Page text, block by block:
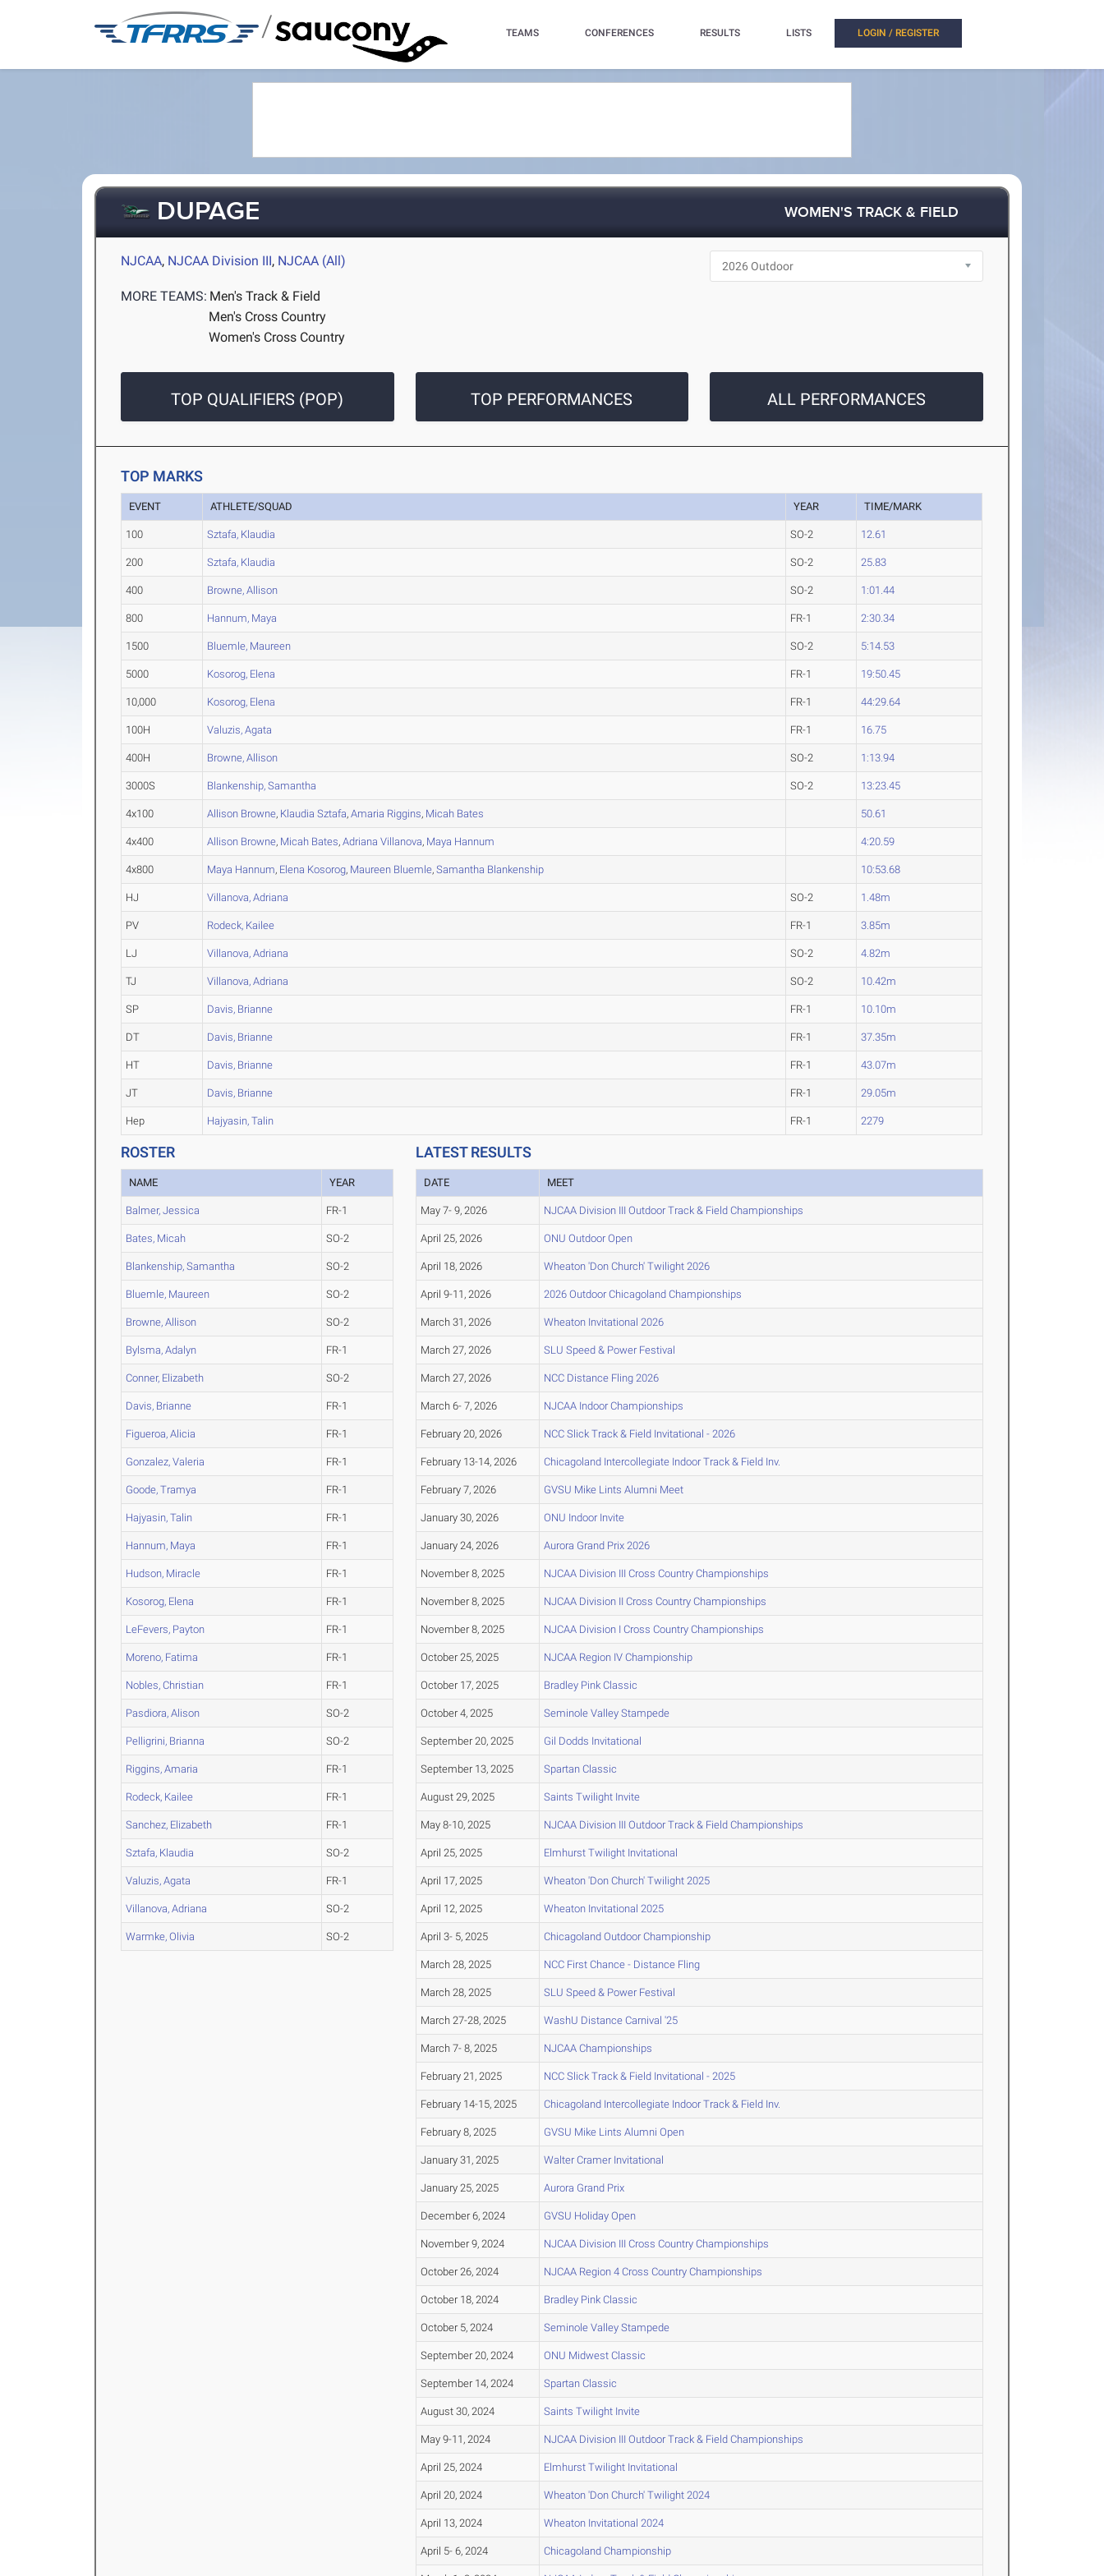
/ TEAMS CONFERENCES RESULTS LISTS LOGIN / REGISTER
DUPAGE WOMEN'S TRACK & FIELD
NJCAA, NJCAA Division III, NJCAA (All)
MORE TEAMS: Men's Track & Field
Men's Cross Country
Women's Cross Country
TOP QUALIFIERS (POP) TOP PERFORMANCES ALL PERFORMANCES
TOP MARKS
EVENT ATHLETE/SQUAD YEAR TIME/MARK
100 Sztafa, Klaudia SO-2 12.61
200 Sztafa, Klaudia SO-2 25.83
400 Browne, Allison SO-2 1:01.44
800 Hannum, Maya FR-1 2:30.34
1500 Bluemle, Maureen SO-2 5:14.53
5000 Kosorog, Elena FR-1 19:50.45
10,000 Kosorog, Elena FR-1 44:29.64
100H Valuzis, Agata FR-1 16.75
400H Browne, Allison SO-2 1:13.94
3000S Blankenship, Samantha SO-2 13:23.45
4x100 Allison Browne, Klaudia Sztafa,Amaria Riggins, Micah Bates 50.61
4x400 Allison Browne, Micah Bates,Adriana Villanova, Maya Hannum 4:20.59
4x800 Maya Hannum, Elena Kosorog, Maureen Bluemle,Samantha Blankenship 10:53.68
HJ Villanova, Adriana SO-2 1.48m
PV Rodeck, Kailee FR-1 3.85m
LJ Villanova, Adriana SO-2 4.82m
TJ Villanova, Adriana SO-2 10.42m
SP Davis, Brianne FR-1 10.10m
DT Davis, Brianne FR-1 37.35m
HT Davis, Brianne FR-1 43.07m
JT Davis, Brianne FR-1 29.05m
Hep Hajyasin, Talin FR-1 2279
ROSTER
NAME YEAR
Balmer, Jessica FR-1
Bates, Micah SO-2
Blankenship, Samantha SO-2
Bluemle, Maureen SO-2
Browne, Allison SO-2
Bylsma, Adalyn FR-1
Conner, Elizabeth SO-2
Davis, Brianne FR-1
Figueroa, Alicia FR-1
Gonzalez, Valeria FR-1
Goode, Tramya FR-1
Hajyasin, Talin FR-1
Hannum, Maya FR-1
Hudson, Miracle FR-1
Kosorog, Elena FR-1
LeFevers, Payton FR-1
Moreno, Fatima FR-1
Nobles, Christian FR-1
Pasdiora, Alison SO-2
Pelligrini, Brianna SO-2
Riggins, Amaria FR-1
Rodeck, Kailee FR-1
Sanchez, Elizabeth FR-1
Sztafa, Klaudia SO-2
Valuzis, Agata FR-1
Villanova, Adriana SO-2
Warmke, Olivia SO-2
LATEST RESULTS
DATE MEET
May 7- 9, 2026 NJCAA Division III Outdoor Track & Field Championships
April 25, 2026 ONU Outdoor Open
April 18, 2026 Wheaton 'Don Church' Twilight 2026
April 9-11, 2026 2026 Outdoor Chicagoland Championships
March 31, 2026 Wheaton Invitational 2026
March 27, 2026 SLU Speed & Power Festival
March 27, 2026 NCC Distance Fling 2026
March 6- 7, 2026 NJCAA Indoor Championships
February 20, 2026 NCC Slick Track & Field Invitational - 2026
February 13-14, 2026 Chicagoland Intercollegiate Indoor Track & Field Inv.
February 7, 2026 GVSU Mike Lints Alumni Meet
January 30, 2026 ONU Indoor Invite
January 24, 2026 Aurora Grand Prix 2026
November 8, 2025 NJCAA Division III Cross Country Championships
November 8, 2025 NJCAA Division II Cross Country Championships
November 8, 2025 NJCAA Division I Cross Country Championships
October 25, 2025 NJCAA Region IV Championship
October 17, 2025 Bradley Pink Classic
October 4, 2025 Seminole Valley Stampede
September 20, 2025 Gil Dodds Invitational
September 13, 2025 Spartan Classic
August 29, 2025 Saints Twilight Invite
May 8-10, 2025 NJCAA Division III Outdoor Track & Field Championships
April 25, 2025 Elmhurst Twilight Invitational
April 17, 2025 Wheaton 'Don Church' Twilight 2025
April 12, 2025 Wheaton Invitational 2025
April 3- 5, 2025 Chicagoland Outdoor Championship
March 28, 2025 NCC First Chance - Distance Fling
March 28, 2025 SLU Speed & Power Festival
March 27-28, 2025 WashU Distance Carnival '25
March 7- 8, 2025 NJCAA Championships
February 21, 2025 NCC Slick Track & Field Invitational - 2025
February 14-15, 2025 Chicagoland Intercollegiate Indoor Track & Field Inv.
February 8, 2025 GVSU Mike Lints Alumni Open
January 31, 2025 Walter Cramer Invitational
January 25, 2025 Aurora Grand Prix
December 6, 2024 GVSU Holiday Open
November 9, 2024 NJCAA Division III Cross Country Championships
October 26, 2024 NJCAA Region 4 Cross Country Championships
October 18, 2024 Bradley Pink Classic
October 5, 2024 Seminole Valley Stampede
September 20, 2024 ONU Midwest Classic
September 14, 2024 Spartan Classic
August 30, 2024 Saints Twilight Invite
May 9-11, 2024 NJCAA Division III Outdoor Track & Field Championships
April 25, 2024 Elmhurst Twilight Invitational
April 20, 2024 Wheaton 'Don Church' Twilight 2024
April 13, 2024 Wheaton Invitational 2024
April 5- 6, 2024 Chicagoland Championship